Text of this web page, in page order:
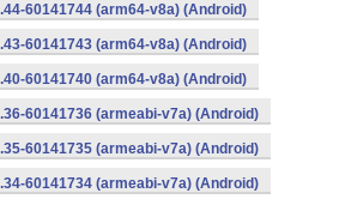
60141744 (arm64-v8a) (Android)
60141743 (arm64-v8a) (Android)
60141740 (arm64-v8a) (Android)
60141736 (armeabi-v7a) (Android)
60141735 (armeabi-v7a) (Android)
60141734 (armeabi-v7a) (Android)